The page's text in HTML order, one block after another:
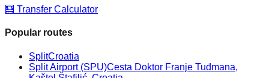
🧮 Transfer Calculator
Popular routes
SplitCroatia
Split Airport (SPU)Cesta Doktor Franje Tuđmana,